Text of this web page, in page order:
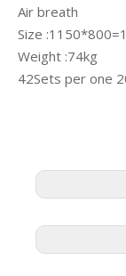
Air breath
Size
Weight :74kg
42Sets per one